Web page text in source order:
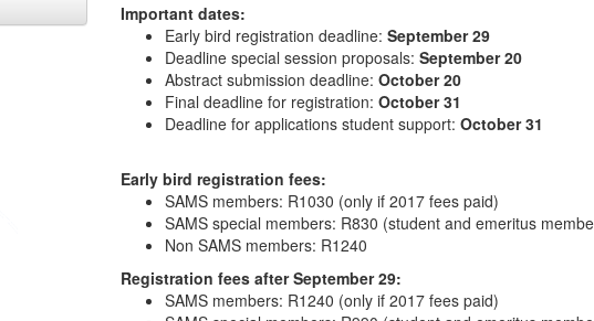
Important dates:
Early bird registration deadline: September 29
Deadline special session proposals: September 20
Abstract submission deadline: October 20
Final deadline for registration: October 31
Deadline for applications student support: October 31
Early bird registration fees:
SAMS members: R1030 (only if 2017 fees paid)
SAMS special members: R830 (student and emeritus
Non SAMS members: R1240
Registration fees after September 29:
SAMS members: R1240 (only if 2017 fees paid)